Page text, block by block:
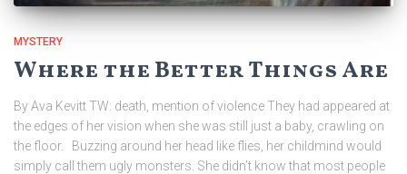
MYSTERY
Where the Better Things Are
By Ava Kevitt TW: death, mention of violence They had appeared at
the edges of her vision when she was still just a baby, crawling on
the floor. Buzzing around her head like flies, her childmind would
simply call them ugly monsters. She didn’t know that most people